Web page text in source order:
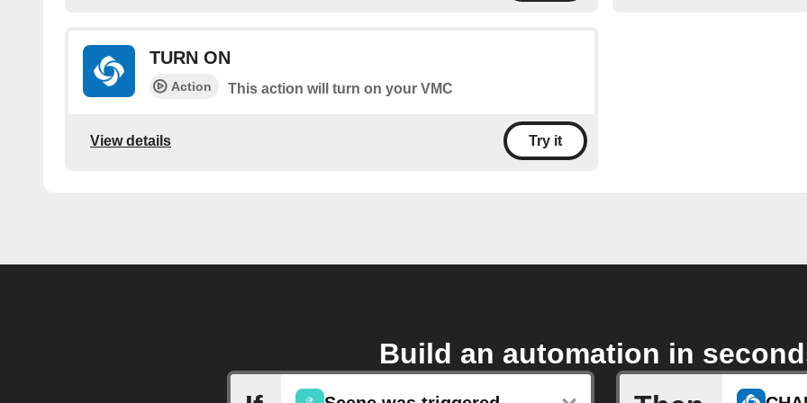
TURN ON
Action This action will turn on your VMC
View details Try it
Build an automation in